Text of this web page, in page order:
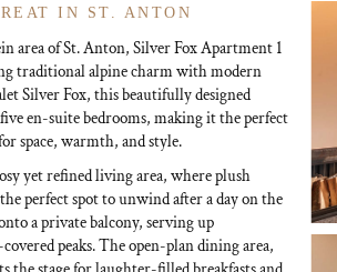
IN ST. ANTON
area of St. Anton, Silver Fox Apartment 1
traditional alpine charm with modern
Silver Fox, this beautifully designed
en-suite bedrooms, making it the perfect
space, warmth, and style.
yet refined living area, where plush
perfect spot to unwind after a day on the
a private balcony, serving up
peaks. The open-plan dining area,